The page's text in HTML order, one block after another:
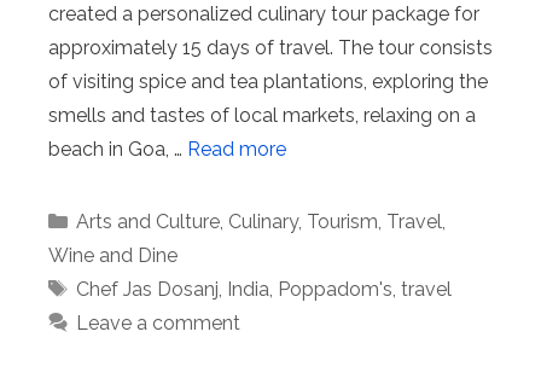
created a personalized culinary tour package for
approximately 15 days of travel. The tour consists
of visiting spice and tea plantations, exploring the
smells and tastes of local markets, relaxing on a
beach in Goa, … Read more
Categories
Arts and Culture, Culinary, Tourism Travel
Wine and Dine
Tags
Chef Jas Dosanj India Poppadom's travel
Leave a comment